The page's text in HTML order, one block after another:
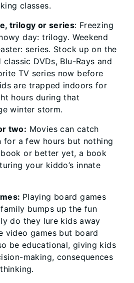
classes.
trilogy or series: Freezing
day: trilogy. Weekend
series. Stock up on the
DVDs, Blu-Rays and
TV series now before
are trapped indoors for
hours during that
winter storm.
two: Movies can catch
for a few hours but nothing
or better yet, a book
your kiddo’s innate
Playing board games
bumps up the fun
do they lure kids away
video games but board
be educational, giving kids
making, consequences